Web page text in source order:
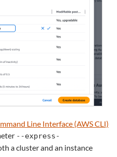
Line Interface (AWS CLI)
--express-
a cluster and an instance